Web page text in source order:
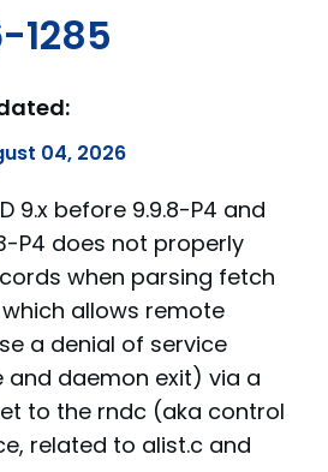
1285
04, 2026
9.x before 9.9.8-P4 and
P4 does not properly
when parsing fetch
allows remote
a denial of service
and daemon exit) via a
to the rndc (aka control
related to alist.c and